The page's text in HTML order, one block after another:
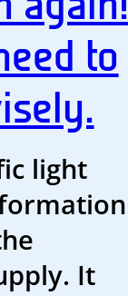
to
light
It